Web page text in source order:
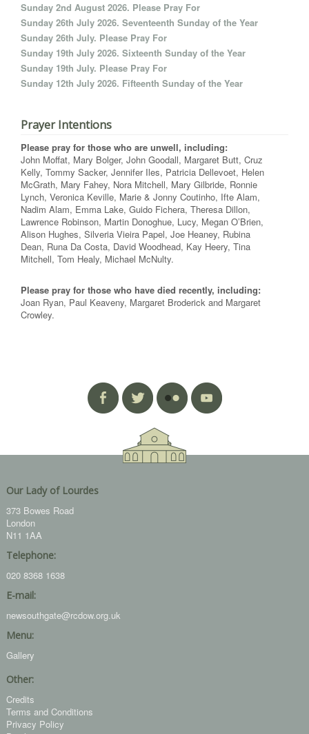
Sunday 2nd August 2026. Please Pray For
Sunday 26th July 2026. Seventeenth Sunday of the Year
Sunday 26th July. Please Pray For
Sunday 19th July 2026. Sixteenth Sunday of the Year
Sunday 19th July. Please Pray For
Sunday 12th July 2026. Fifteenth Sunday of the Year
Prayer Intentions
Please pray for those who are unwell, including:
John Moffat, Mary Bolger, John Goodall, Margaret Butt, Cruz
Kelly, Tommy Sacker, Jennifer Iles, Patricia Dellevoet, Helen
McGrath, Mary Fahey, Nora Mitchell, Mary Gilbride, Ronnie
Lynch, Veronica Keville, Marie & Jonny Coutinho, Ifte Alam,
Nadim Alam, Emma Lake, Guido Fichera, Theresa Dillon,
Lawrence Robinson, Martin Donoghue, Lucy, Megan O’Brien,
Alison Hughes, Silveria Vieira Papel, Joe Heaney, Rubina
Dean, Runa Da Costa, David Woodhead, Kay Heery, Tina
Mitchell, Tom Healy, Michael McNulty.
Please pray for those who have died recently, including:
Joan Ryan, Paul Keaveny, Margaret Broderick and Margaret
Crowley.
Our Lady of Lourdes
373 Bowes Road
London
N11 1AA
Telephone:
020 8368 1638
E-mail:
newsouthgate@rcdow.org.uk
Menu:
Gallery
Other:
Credits
Terms and Conditions
Privacy Policy